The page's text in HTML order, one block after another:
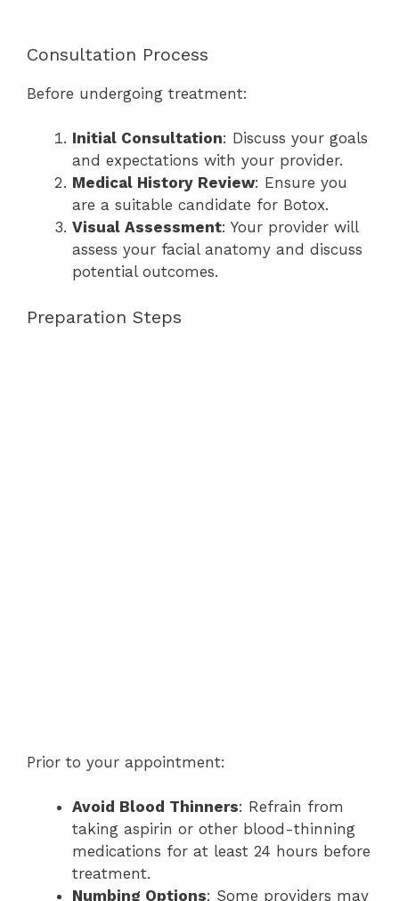
Consultation Process
Before undergoing treatment:
Initial Consultation: Discuss your goals
and expectations with your provider.
Medical History Review: Ensure you
are a suitable candidate for Botox.
Visual Assessment: Your provider will
assess your facial anatomy and discuss
potential outcomes.
Preparation Steps
Prior to your appointment:
Avoid Blood Thinners: Refrain from
taking aspirin or other blood-thinning
medications for at least 24 hours before
treatment.
Numbing Options: Some providers may